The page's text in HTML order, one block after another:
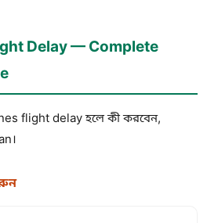
Delay — Complete
flight delay হলে কী করবেন,